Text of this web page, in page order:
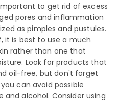
to get rid of excess
pores and inflammation
as pimples and pustules.
it is best to use a much
rather than one that
Look for products that
oil-free, but don't forget
can avoid possible
alcohol. Consider using